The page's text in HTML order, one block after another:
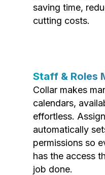
saving time,
cutting costs.
Staff & Roles
Collar makes
calendars,
effortless.
automatically
permissions so
has the access
job done.